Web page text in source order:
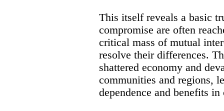
This itself reveals a basic
compromise are often
critical mass of mutual
resolve their differences.
shattered economy and
communities and regions,
dependence and benefits